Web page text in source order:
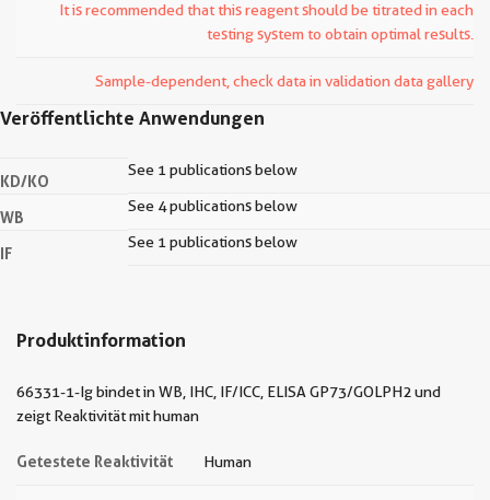
It is recommended that this reagent should be titrated in each
testing system to obtain optimal results.
Sample-dependent, check data in validation data gallery
Veröffentlichte Anwendungen
KD/KO
See 1 publications below
WB
See 4 publications below
IF
See 1 publications below
Produktinformation
66331-1-Ig bindet in WB, IHC, IF/ICC, ELISA GP73/GOLPH2 und
zeigt Reaktivität mit human
Getestete Reaktivität Human